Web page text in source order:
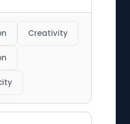
Creativity